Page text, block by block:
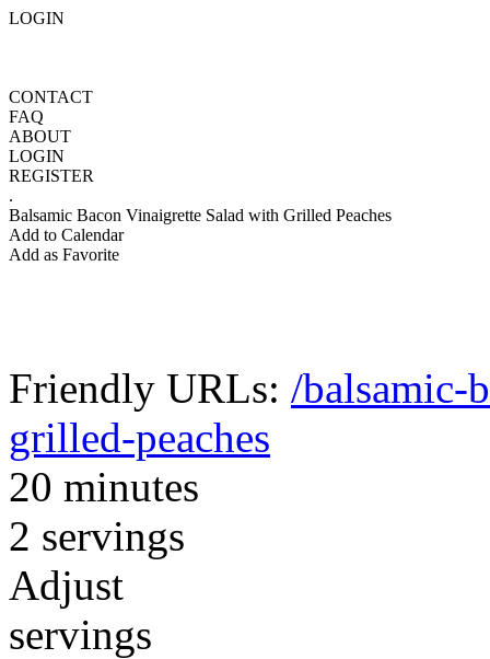
LOGIN
CONTACT
FAQ
ABOUT
LOGIN
REGISTER
.
Balsamic Bacon Vinaigrette Salad with Grilled Peaches
Add to Calendar
Add as Favorite
Friendly URLs: /balsamic-
grilled-peaches
20 minutes
2 servings
Adjust
servings